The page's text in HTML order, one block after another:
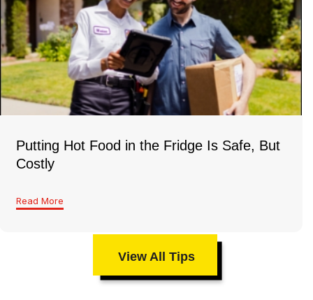
Putting Hot Food in the Fridge Is Safe, But
Costly
Read More
View All Tips